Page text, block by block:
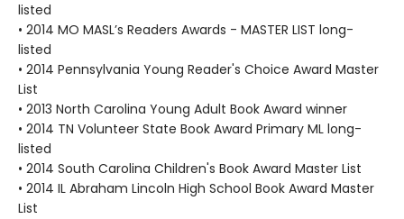
listed
• 2014 MO MASL’s Readers Awards - MASTER LIST long-
listed
• 2014 Pennsylvania Young Reader's Choice Award Master
List
• 2013 North Carolina Young Adult Book Award winner
• 2014 TN Volunteer State Book Award Primary ML long-
listed
• 2014 South Carolina Children's Book Award Master List
• 2014 IL Abraham Lincoln High School Book Award Master
List